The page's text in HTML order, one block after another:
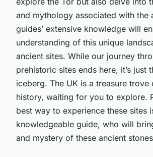
and mythology associated with the
guides’ extensive knowledge will
understanding of this unique
ancient sites. While our journey
prehistoric sites ends here, it’s just
iceberg. The UK is a treasure trove
history, waiting for you to explore.
best way to experience these sites
knowledgeable guide, who will
and mystery of these ancient